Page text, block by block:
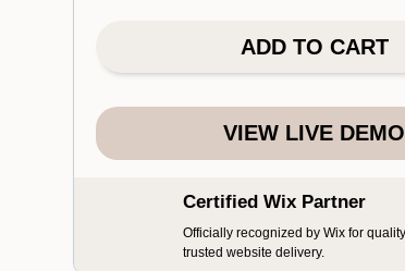
ADD TO CART
VIEW LIVE DEMO
Certified Wix Partner
Officially recognized by Wix for
trusted website delivery.